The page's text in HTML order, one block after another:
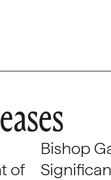
of
Bishop